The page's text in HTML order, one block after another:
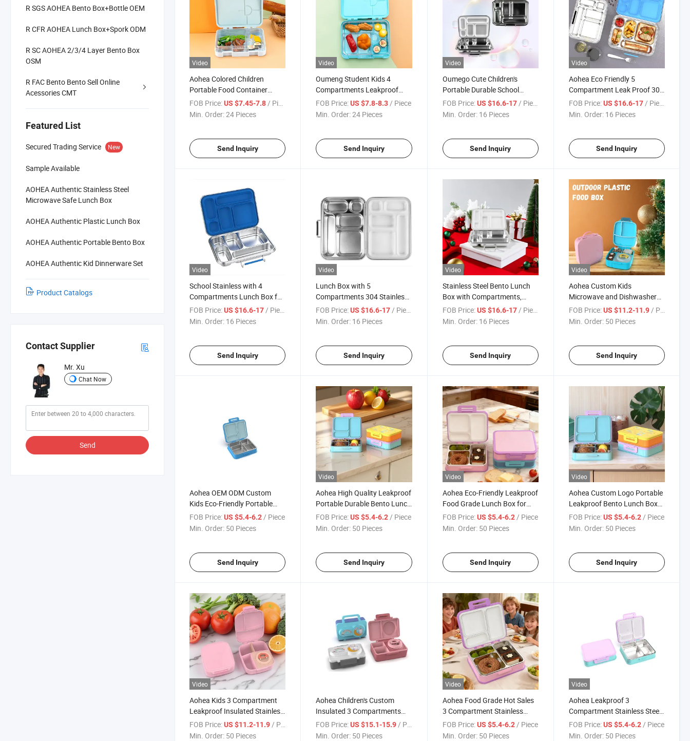
R SGS AOHEA Bento Box+Bottle OEM
R CFR AOHEA Lunch Box+Spork ODM
R SC AOHEA 2/3/4 Layer Bento Box
OSM
R FAC Bento Bento Sell Online
Acessories CMT
Featured List
Secured Trading Service New
Sample Available
AOHEA Authentic Stainless Steel
Microwave Safe Lunch Box
AOHEA Authentic Plastic Lunch Box
AOHEA Authentic Portable Bento Box
AOHEA Authentic Kid Dinnerware Set
Product Catalogs
Contact Supplier
Mr. Xu
Chat Now
Send
Video
Aohea Colored Children
Portable Food Container
Leak-Proof 6 Compartment
Bento Box for Kids
FOB Price:US $7.45-7.8 / Piece
Min. Order:24 Pieces
Send Inquiry
Video
Oumeng Student Kids 4
Compartments Leakproof
Plastic Food Grade Lunch Box
FOB Price: US $7.8-8.3 / Piece
Min. Order:24 Pieces
Send Inquiry
Video
Oumego Cute Children's
Portable Durable School
Stainless Steel Lunch Box for
School
FOB Price: US $16.6-17 / Piece
Min. Order: 16 Pieces
Send Inquiry
Video
Aohea Eco Friendly 5
Compartment Leak Proof 304
Stainless Steel Bento Lunch
Box for School Office Travel
FOB Price: US $16.6-17 / Piece
Min. Order: 16 Pieces
Send Inquiry
Video
School Stainless with 4
Compartments Lunch Box for
Child Kids 304 Stainless Steel
Lunch Box Set for School
FOB Price:US $16.6-17/ Piece
Min. Order: 16 Pieces
Send Inquiry
Video
Lunch Box with 5
Compartments 304 Stainless
Steel Bento Box for Food
Packaging for Office or School
FOB Price: US $16.6-17 / Piece
Min. Order: 16 Pieces
Send Inquiry
Video
Stainless Steel Bento Lunch
Box with Compartments,
Portable Leak-Proof Lunch
Container for Students and
FOB Price: US $16.6-17/ Piece
Min. Order: 16 Pieces
Send Inquiry
Video
Aohea Custom Kids
Microwave and Dishwasher
Safe Lunch Box with Food Jar
FOB Price: US $11.2-11.9/ Piece
Min. Order: 50 Pieces
Send Inquiry
Aohea OEM ODM Custom
Kids Eco-Friendly Portable
Dishwasher Safe Lunch Box
FOB Price:US $5.4-6.2/ Piece
Min. Order: 50 Pieces
Send Inquiry
Video
Aohea High Quality Leakproof
Portable Durable Bento Lunch
Box for Kids
FOB Price: US $5.4-6.2/ Piece
Min. Order: 50 Pieces
Send Inquiry
Video
Aohea Eco-Friendly Leakproof
Food Grade Lunch Box for
School Kids
FOB Price: US $5.4-6.2/ Piece
Min. Order: 50 Pieces
Send Inquiry
Video
Aohea Custom Logo Portable
Leakproof Bento Lunch Box
for School Kids
FOB Price: US $5.4-6.2/ Piece
Min. Order: 50 Pieces
Send Inquiry
Video
Aohea Kids 3 Compartment
Leakproof Insulated Stainless
Steel Lunch Box for School
FOB Price:US $11.2-11.9 / Piece
Min. Order: 50 Pieces
Aohea Children's Custom
Insulated 3 Compartments
Leakproof BPA Free Food
Grade Bento Lunch Box
FOB Price: US $15.1-15.9 / Piece
Min. Order: 50 Pieces
Video
Aohea Food Grade Hot Sales
3 Compartment Stainless
Steel Bento Lunch Box for
Adult and Kids
FOB Price: US $5.4-6.2 / Piece
Min. Order: 50 Pieces
Video
Aohea Leakproof 3
Compartment Stainless Steel
Bento Lunch Box Kids with
Silicone Lid
FOB Price: US $5.4-6.2 / Piece
Min. Order: 50 Pieces